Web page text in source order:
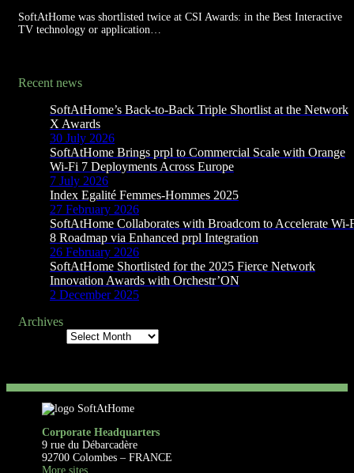
SoftAtHome was shortlisted twice at CSI Awards: in the Best Interactive
TV technology or application…
Recent news
SoftAtHome’s Back-to-Back Triple Shortlist at the Network
X Awards
30 July 2026
SoftAtHome Brings prpl to Commercial Scale with Orange
Wi-Fi 7 Deployments Across Europe
7 July 2026
Index Egalité Femmes-Hommes 2025
27 February 2026
SoftAtHome Collaborates with Broadcom to Accelerate Wi-
8 Roadmap via Enhanced prpl Integration
26 February 2026
SoftAtHome Shortlisted for the 2025 Fierce Network
Innovation Awards with Orchestr’ON
2 December 2025
Archives
Corporate Headquarters
9 rue du Débarcadère
92700 Colombes – FRANCE
More sites